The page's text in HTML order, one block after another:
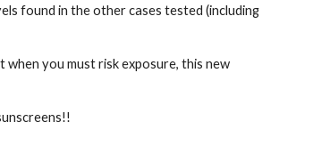
found in the other cases tested (including
you must risk exposure, this new